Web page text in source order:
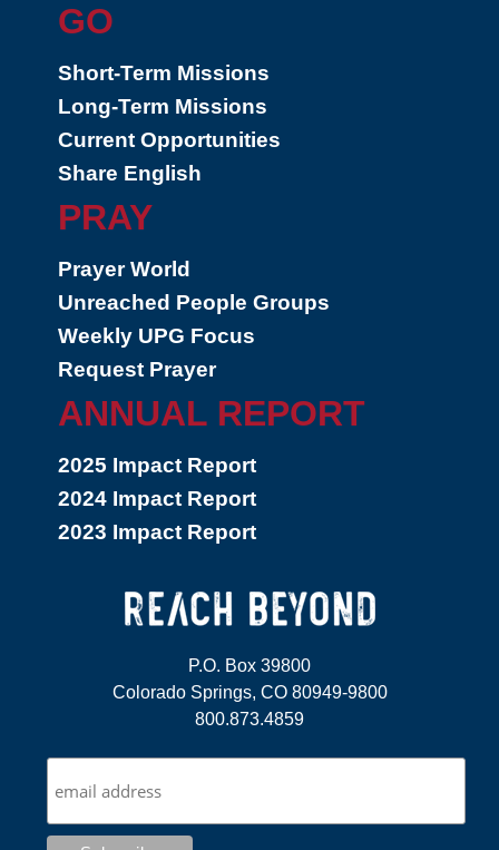
GO
Short-Term Missions
Long-Term Missions
Current Opportunities
Share English
PRAY
Prayer World
Unreached People Groups
Weekly UPG Focus
Request Prayer
ANNUAL REPORT
2025 Impact Report
2024 Impact Report
2023 Impact Report
P.O. Box 39800
Colorado Springs, CO 80949-9800
800.873.4859